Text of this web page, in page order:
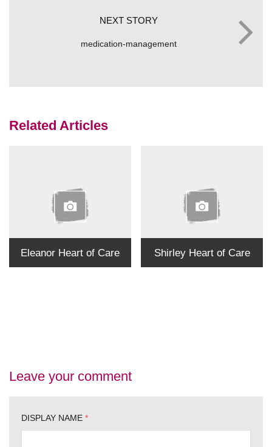
NEXT STORY
medication-management
Related Articles
Eleanor Heart of Care Shirley Heart of Care
Leave your comment
DISPLAY NAME *